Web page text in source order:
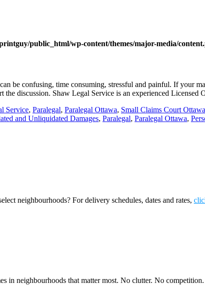
public_html/wp-content/themes/major-media/
be confusing, time consuming, stressful and painful. If your
the discussion. Shaw Legal Service is an experienced
Service, Paralegal, Paralegal Ottawa, Small Claims Court Ottawa
and Unliquidated Damages, Paralegal, Paralegal Ottawa,
neighbourhoods? For delivery schedules, dates and rates,
in neighbourhoods that matter most. No clutter. No